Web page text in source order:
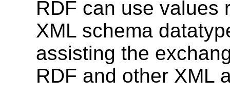
RDF can use values
XML schema
assisting the
RDF and other XML